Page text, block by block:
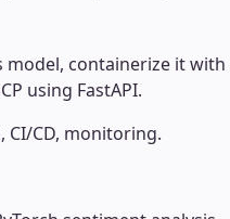
model, containerize it with
using FastAPI.
CI/CD, monitoring.